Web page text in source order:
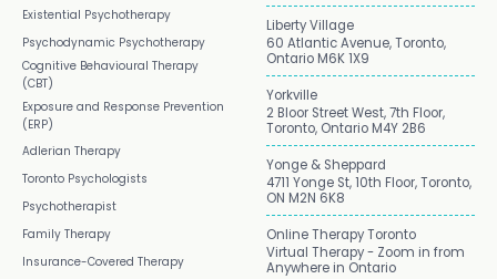
Existential Psychotherapy
Psychodynamic Psychotherapy
Cognitive Behavioural Therapy
(CBT)
Exposure and Response Prevention
(ERP)
Adlerian Therapy
Toronto Psychologists
Psychotherapist
Family Therapy
Insurance-Covered Therapy
Liberty Village
60 Atlantic Avenue, Toronto,
Ontario M6K 1X9
Yorkville
2 Bloor Street West, 7th Floor,
Toronto, Ontario M4Y 2B6
Yonge & Sheppard
4711 Yonge St, 10th Floor, Toronto,
ON M2N 6K8
Online Therapy Toronto
Virtual Therapy - Zoom in from
Anywhere in Ontario